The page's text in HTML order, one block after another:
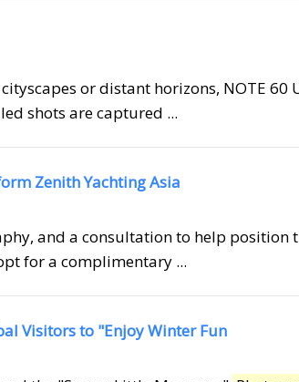
or distant horizons, NOTE 60
shots are captured ...
Zenith Yachting Asia
and a consultation to help position
for a complimentary ...
Visitors to "Enjoy Winter Fun